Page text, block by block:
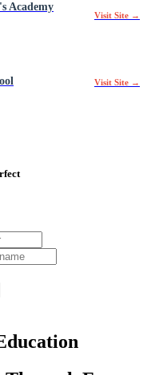
Academy
Visit Site →
Visit Site →